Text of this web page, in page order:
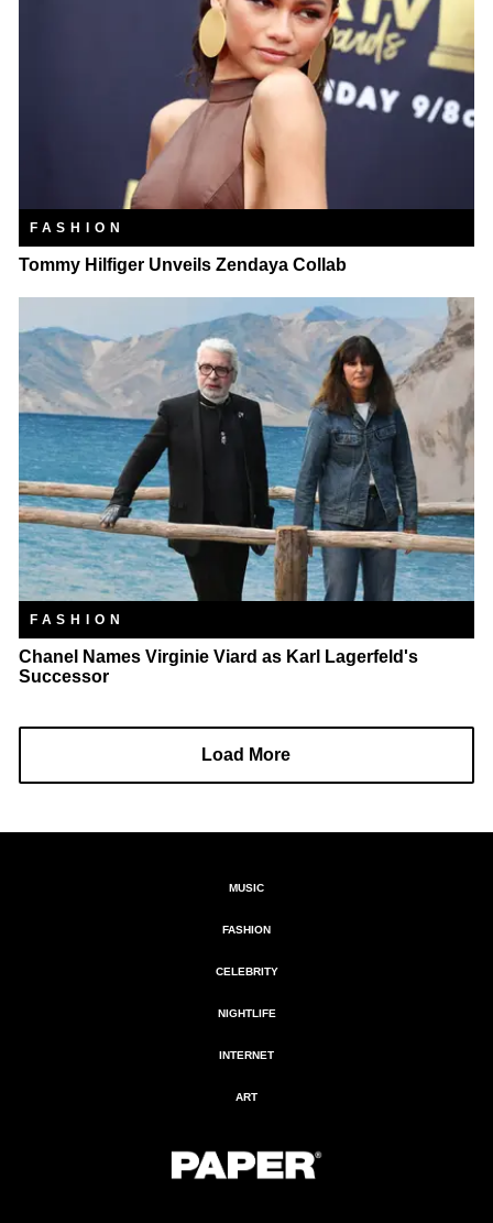
FASHION
Tommy Hilfiger Unveils Zendaya Collab
FASHION
Chanel Names Virginie Viard as Karl Lagerfeld's
Successor
Load More
MUSIC
FASHION
CELEBRITY
NIGHTLIFE
INTERNET
ART